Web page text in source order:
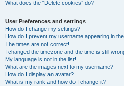
What does the “Delete cookies” do?
User Preferences and settings
How do I change my settings?
How do I prevent my username appearing in
The times are not correct!
I changed the timezone and the time is still
My language is not in the list!
What are the images next to my username?
How do I display an avatar?
What is my rank and how do I change it?